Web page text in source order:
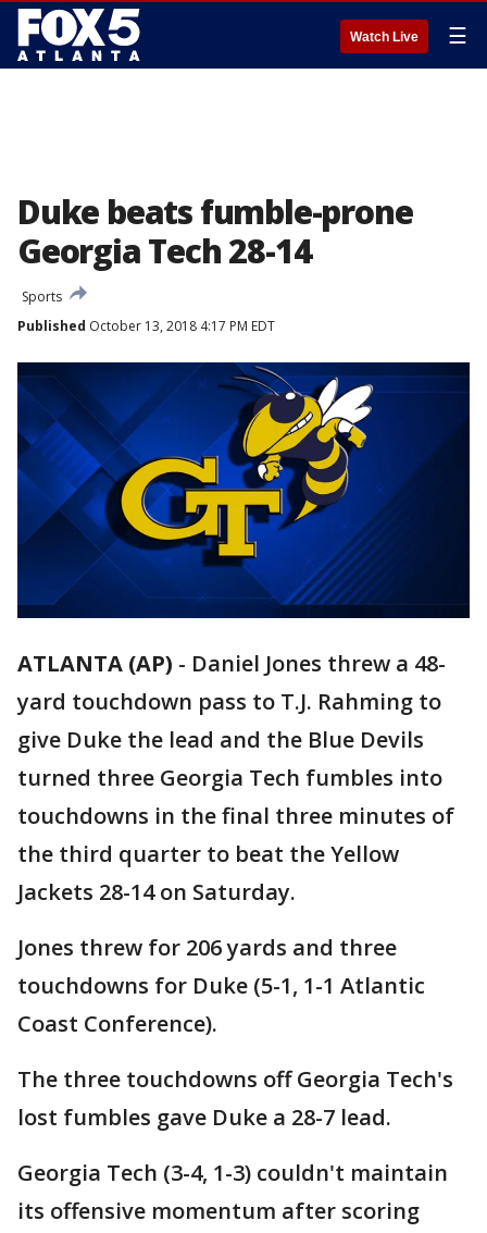
Watch Live ☰
Duke beats fumble-prone
Georgia Tech 28-14
Sports
Published October 13, 2018 4:17 PM EDT
ATLANTA (AP) - Daniel Jones threw a 48-
yard touchdown pass to T.J. Rahming to
give Duke the lead and the Blue Devils
turned three Georgia Tech fumbles into
touchdowns in the final three minutes of
the third quarter to beat the Yellow
Jackets 28-14 on Saturday.
Jones threw for 206 yards and three
touchdowns for Duke (5-1, 1-1 Atlantic
Coast Conference).
The three touchdowns off Georgia Tech's
lost fumbles gave Duke a 28-7 lead.
Georgia Tech (3-4, 1-3) couldn't maintain
its offensive momentum after scoring